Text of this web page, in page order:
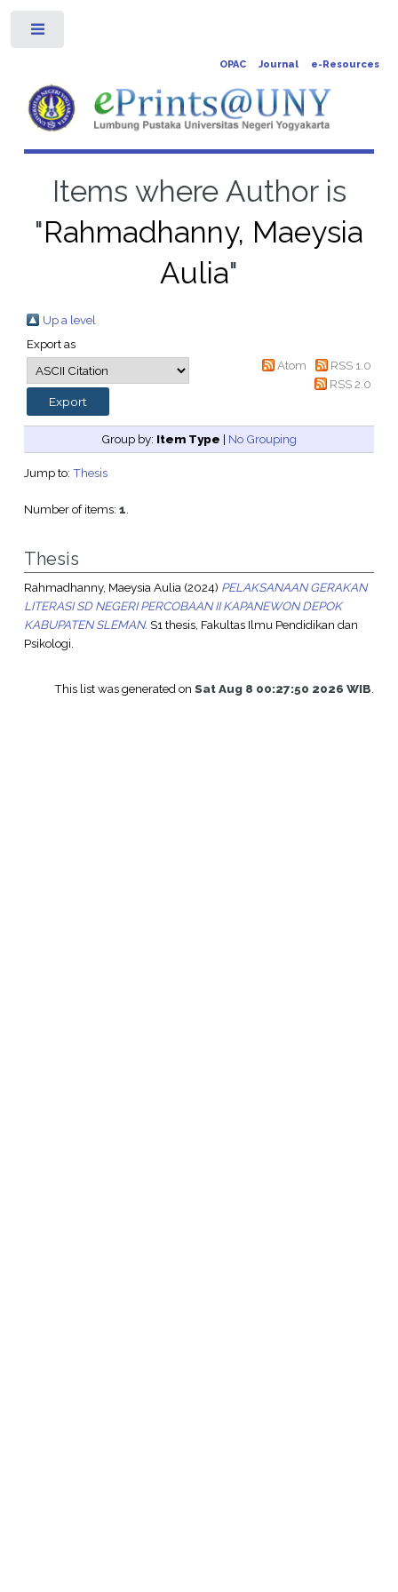
OPAC Journal e-Resources
Items where Author is
"Rahmadhanny, Maeysia
Aulia"
Up a level
Export as
Atom
RSS 1.0
RSS 2.0
Group by: Item Type | No Grouping
Jump to: Thesis
Number of items: 1.
Thesis
Rahmadhanny, Maeysia Aulia(2024) PELAKSANAAN GERAKAN
LITERASI SD NEGERI PERCOBAAN II KAPANEWON DEPOK
KABUPATEN SLEMAN. S1 thesis, Fakultas Ilmu Pendidikan dan
Psikologi.
This list was generated onSat Aug 8 00:27:50 2026 WIB.